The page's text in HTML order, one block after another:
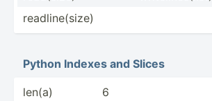
readli­ne(­size)
Python Indexes and Slices
len(a)
6